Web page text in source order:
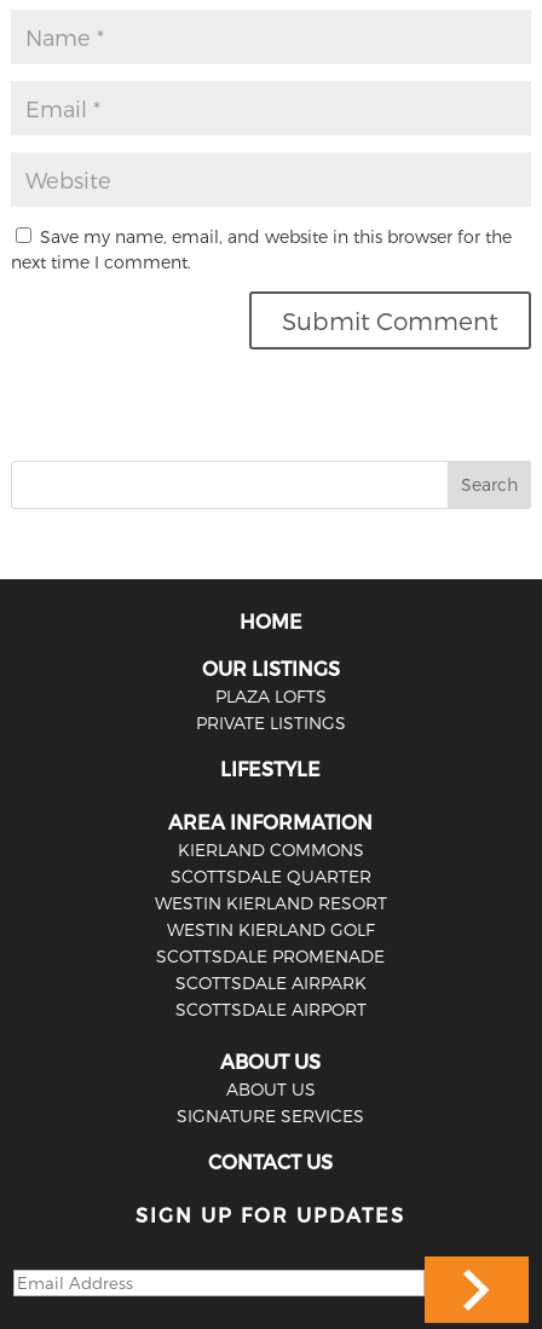
Save my name, email, and website in this browser for the
next time I comment.
HOME
OUR LISTINGS
PLAZA LOFTS
PRIVATE LISTINGS
LIFESTYLE
AREA INFORMATION
KIERLAND COMMONS
SCOTTSDALE QUARTER
WESTIN KIERLAND RESORT
WESTIN KIERLAND GOLF
SCOTTSDALE PROMENADE
SCOTTSDALE AIRPARK
SCOTTSDALE AIRPORT
ABOUT US
ABOUT US
SIGNATURE SERVICES
CONTACT US
SIGN UP FOR UPDATES